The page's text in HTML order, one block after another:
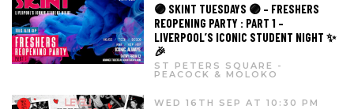
🟣 SKINT TUESDAYS 🟣 – FRESHERS
REOPENING PARTY : PART 1 –
LIVERPOOL’S ICONIC STUDENT NIGHT ✨
🎉
ST PETERS SQUARE -
PEACOCK & MOLOKO
WED 16TH SEP AT 10:30 PM